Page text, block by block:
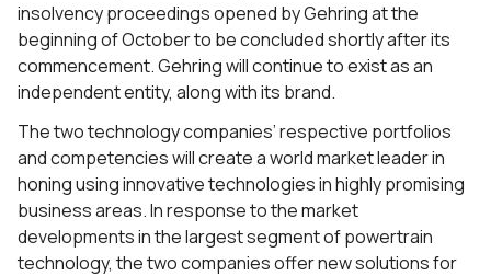
insolvency proceedings opened by Gehring at the
beginning of October to be concluded shortly after its
commencement. Gehring will continue to exist as an
independent entity, along with its brand.
The two technology companies’ respective portfolios
and competencies will create a world market leader in
honing using innovative technologies in highly promising
business areas. In response to the market
developments in the largest segment of powertrain
technology, the two companies offer new solutions for